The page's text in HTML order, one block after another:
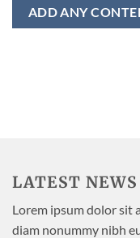
ADD ANY
LATEST NEWS
Lorem ipsum dolor sit
diam nonummy nibh